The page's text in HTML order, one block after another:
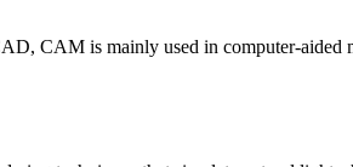
CAM is mainly used in computer-aided